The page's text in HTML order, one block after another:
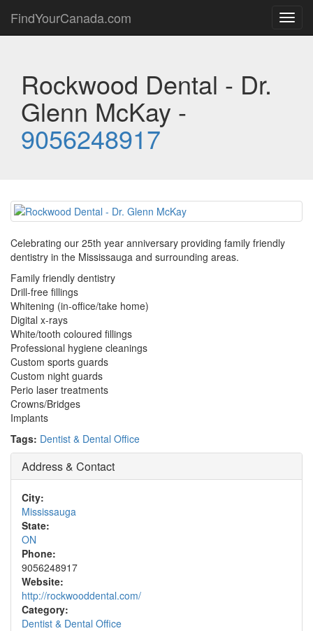
FindYourCanada.com
Rockwood Dental - Dr.
Glenn McKay -
9056248917
Celebrating our 25th year anniversary providing family friendly
dentistry in the Mississauga and surrounding areas.
Family friendly dentistry
Drill-free fillings
Whitening (in-office/take home)
Digital x-rays
White/tooth coloured fillings
Professional hygiene cleanings
Custom sports guards
Custom night guards
Perio laser treatments
Crowns/Bridges
Implants
Tags: Dentist & Dental Office
Address & Contact
City:
Mississauga
State:
ON
Phone:
9056248917
Website:
http://rockwooddental.com/
Category:
Dentist & Dental Office